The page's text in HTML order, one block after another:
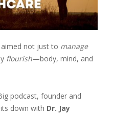
not just to manage
flourish—body, mind, and
podcast, founder and
down with Dr. Jay